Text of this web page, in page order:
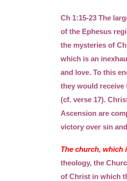
Ch 1:15-23 The
of the Ephesus
the mysteries of
which is an
and love. To this
they would receive
(cf. verse 17).
Ascension are
victory over sin
The church, which
theology, the
of Christ in which